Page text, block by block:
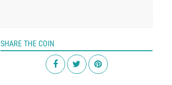
SHARE THE COIN